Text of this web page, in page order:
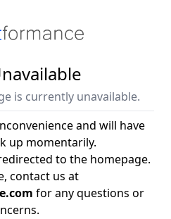
is currently unavailable.
and will have
up momentarily.
to the homepage.
contact us at
for any questions or